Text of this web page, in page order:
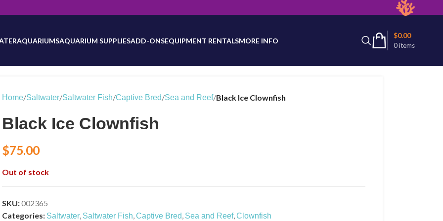
be updated as inventory counts are added. Reach out to us for latest product availability.
AQUARIUMSAQUARIUM SUPPLIESADD-ONSEQUIPMENT RENTALSMORE INFO
0items
$0.00
Home/Saltwater/Saltwater Fish/Captive Bred/Sea and Reef/Black Ice Clownfish
Black Ice Clownfish
$75.00
Out of stock
SKU:002365
Categories: Saltwater, Saltwater Fish,Captive Bred, Sea and Reef,Clownfish